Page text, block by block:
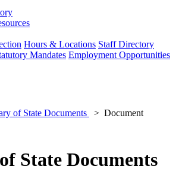
Hours & Locations Staff Directory
Mandates Employment Opportunities
of State Documents
Document
State Documents